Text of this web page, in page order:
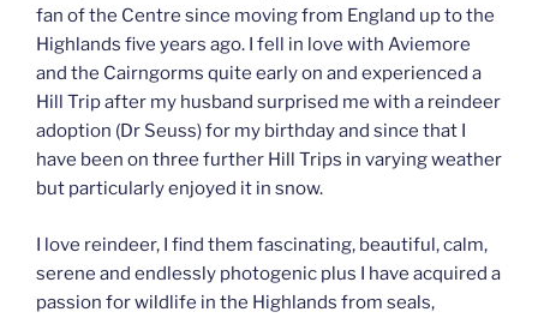
fan of the Centre since moving from England up to the
Highlands five years ago. I fell in love with Aviemore
and the Cairngorms quite early on and experienced a
Hill Trip after my husband surprised me with a reindeer
adoption (Dr Seuss) for my birthday and since that I
have been on three further Hill Trips in varying weather
but particularly enjoyed it in snow.
I love reindeer, I find them fascinating, beautiful, calm,
serene and endlessly photogenic plus I have acquired a
passion for wildlife in the Highlands from seals,